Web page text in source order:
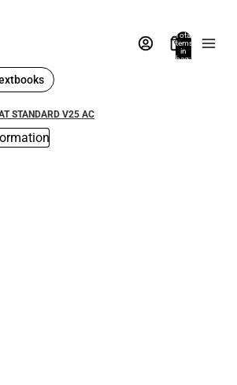
Total
items
in
bag:
STANDARD V25 AC